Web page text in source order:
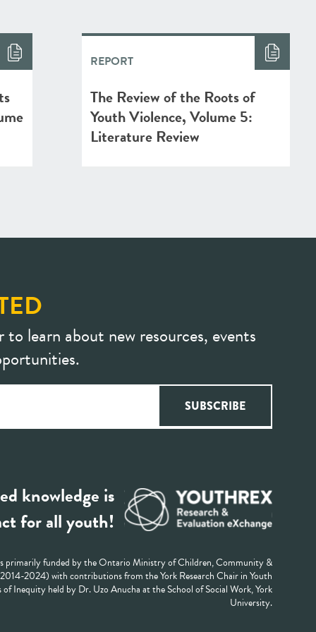
REPORT
The Review of the Roots of
Youth Violence, Volume 5:
Literature Review
learn about new resources, events
knowledge is
for all youth!
primarily funded by the Ontario Ministry of Children, Community &
2024) with contributions from the York Research Chair in Youth
Inequity held by Dr. Uzo Anucha at the School of Social Work, York
University.